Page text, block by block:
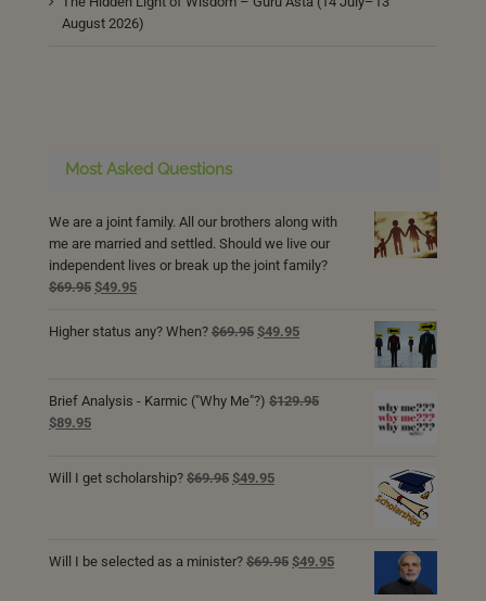
August 2026)
Most Asked Questions
We are a joint family. All our brothers along with
me are married and settled. Should we live our
independent lives or break up the joint family?
$69.95 Original
was:
$49.95Current
is:
Higher status any? When? $69.95 Original
$69.95.
$49.95Current
$49.95.
Brief Analysis - Karmic ("Why Me"?) $129.95
Original
$129.95.
$89.95Current
$89.95.
Will I get scholarship? $69.95 Original
$49.95Current
Will I be selected as a minister? $69.95 Original
$49.95Current